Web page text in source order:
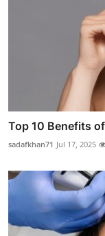
Top 10 Benefits
sadafkhan71 Jul 17, 2025